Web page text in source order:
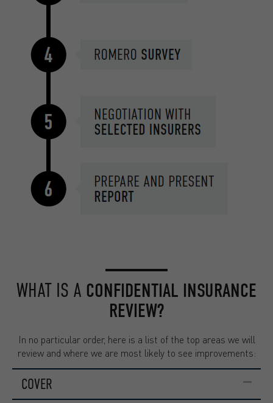
WHAT IS A CONFIDENTIAL INSURANCE
REVIEW?
In no particular order, here is a list of the top areas we will
review and where we are most likely to see improvements:
COVER